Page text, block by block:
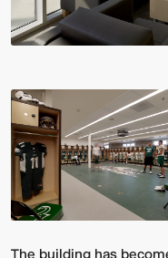
The building has